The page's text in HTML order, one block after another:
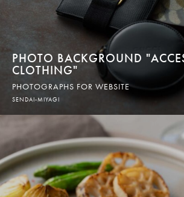
PHOTO BACKGROUND
CLOTHING"
PHOTOGRAPHS FOR WEBSITE
SENDAI-MIYAGI